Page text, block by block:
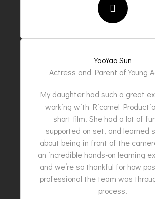
YaoYao Sun
Actress and Parent of Young
My daughter had such a great
working with Ricornel
short film. She had a lot of
supported on set, and learned
about being in front of the
an incredible hands-on learning
and we’re so thankful for how
professional the team was
process.